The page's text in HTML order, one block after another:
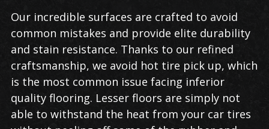
Our incredible surfaces are crafted to avoid
common mistakes and provide elite durability
and stain resistance. Thanks to our refined
craftsmanship, we avoid hot tire pick up, which
is the most common issue facing inferior
quality flooring. Lesser floors are simply not
able to withstand the heat from your car tires